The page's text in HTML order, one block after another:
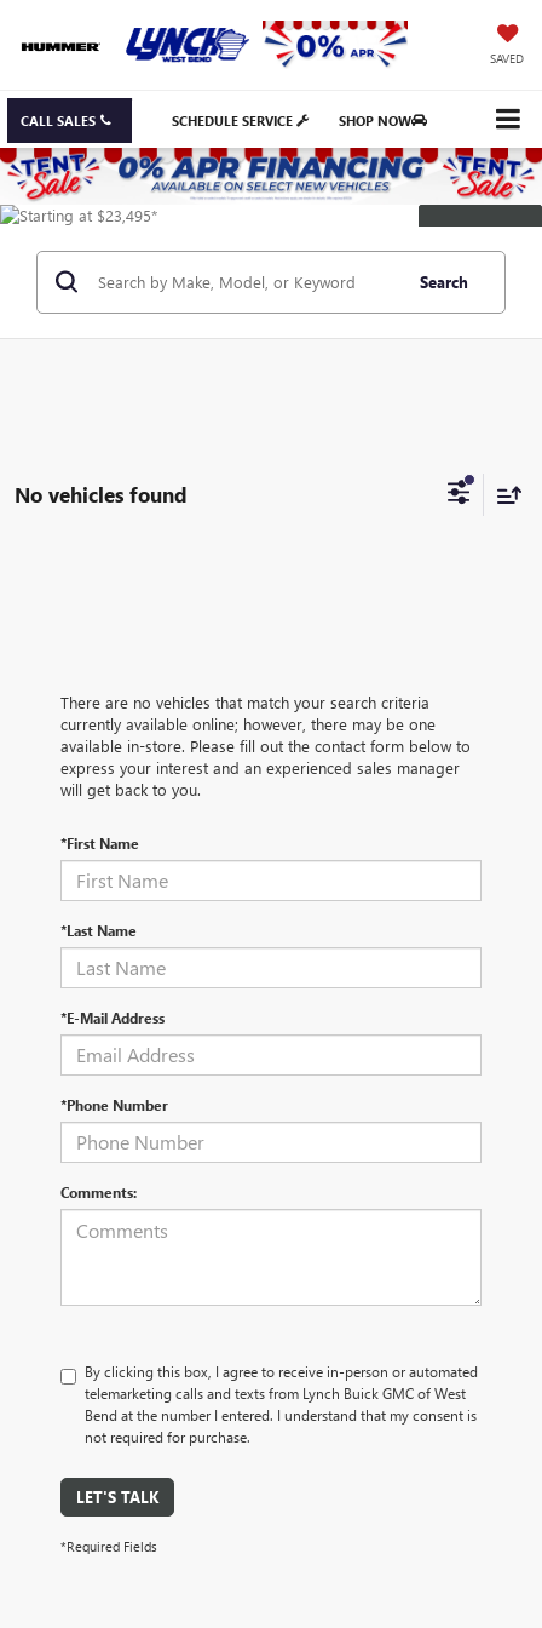
SAVED
CALL SALES SCHEDULE SERVICE SHOP NOW
DISCLAIMER
Search
No vehicles found
There are no vehicles that match your search criteria
currently available online; however, there may be one
available in-store. Please fill out the contact form below to
express your interest and an experienced sales manager
will get back to you.
*First Name
*Last Name
*E-Mail Address
*Phone Number
Comments:
By clicking this box, I agree to receive in-person or automated
telemarketing calls and texts from Lynch Buick GMC of West
Bend at the number I entered. I understand that my consent is
not required for purchase.
LET'S TALK
*Required Fields